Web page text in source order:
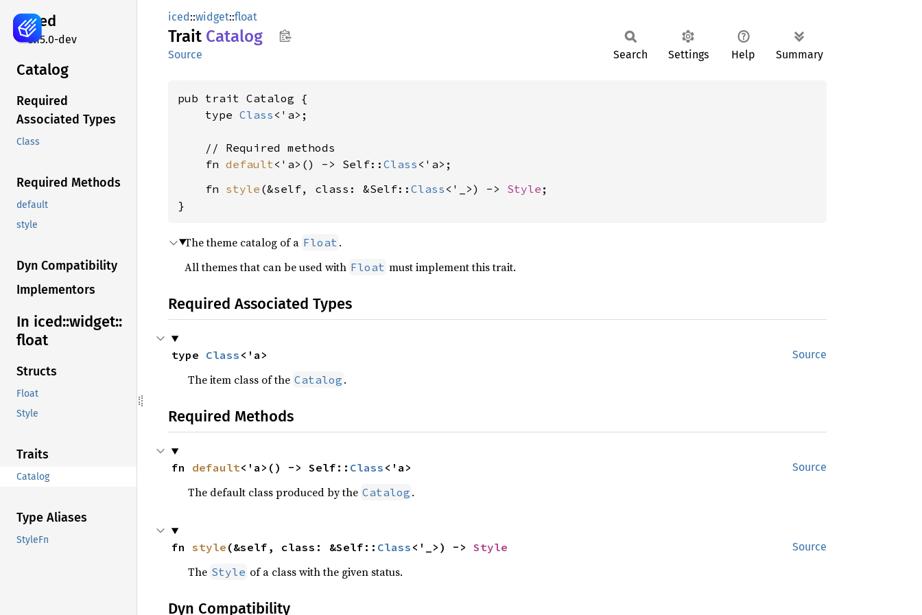
iced
0.15.0-dev
Catalog
Required
Associated Types
Class
Required Methods
default
style
Dyn Compatibility
Implementors
In iced::widget::
float
Structs
Float
Style
Traits
Catalog
Type Aliases
StyleFn
iced::widget::float
Trait Catalog
Source Search Settings Help Summary
pub trait Catalog {
    type
Class <'a>;
    // Required methods
    fn
default<'a>() -> Self:: Class
    fn
style (&self, class: &Self:: Class <'_>) -> Style ;
}
The theme catalog of a Float .
All themes that can be used with Float must implement this trait.
Required Associated Types
Source
type Class <'a>
The item class of the Catalog .
Required Methods
Source
fn default<'a>() -> Self:: Class <'a>
The default class produced by the Catalog .
Source
fn style (&self, class: &Self:: Class <'_>) -> Style
The Style of a class with the given status.
Dyn Compatibility